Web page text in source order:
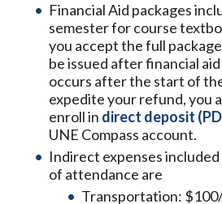
Financial Aid packages
semester for course
you accept the full
be issued after financial
occurs after the start of
expedite your refund, you
enroll in direct deposit
UNE Compass account.
Indirect expenses
of attendance are
Transportation: